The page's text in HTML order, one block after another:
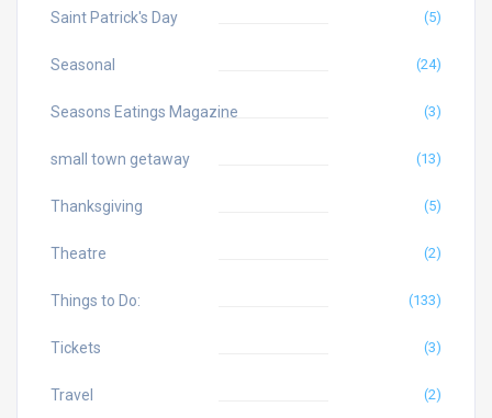
Saint Patrick's Day (5)
Seasonal (24)
Seasons Eatings Magazine (3)
small town getaway (13)
Thanksgiving (5)
Theatre (2)
Things to Do: (133)
Tickets (3)
Travel (2)